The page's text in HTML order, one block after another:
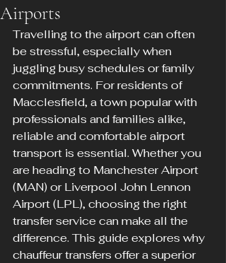
Airports
Travelling to the airport can often
be stressful, especially when
juggling busy schedules or family
commitments. For residents of
Macclesfield, a town popular with
professionals and families alike,
reliable and comfortable airport
transport is essential. Whether you
are heading to Manchester Airport
(MAN) or Liverpool John Lennon
Airport (LPL), choosing the right
transfer service can make all the
difference. This guide explores why
chauffeur transfers offer a superior